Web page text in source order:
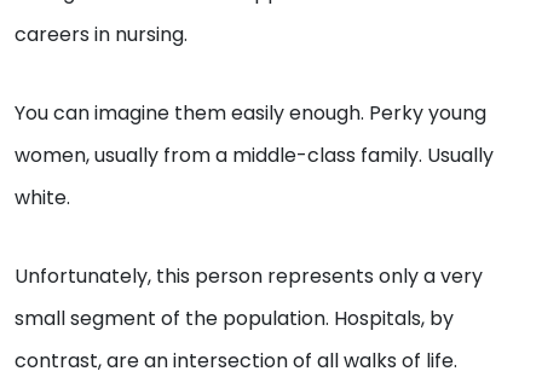
careers in nursing.
You can imagine them easily enough. Perky young
women, usually from a middle-class family. Usually
white.
Unfortunately, this person represents only a very
small segment of the population. Hospitals, by
contrast, are an intersection of all walks of life.